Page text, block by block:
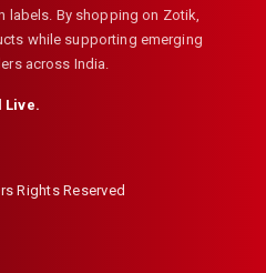
labels. By shopping on Zotik,
while supporting emerging
across India.
Live.
Rights Reserved